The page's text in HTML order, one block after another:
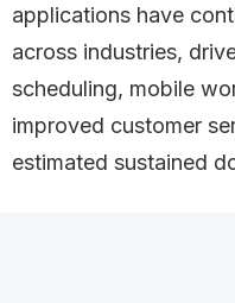
applications have
across industries,
scheduling, mobile
improved customer
estimated sustained